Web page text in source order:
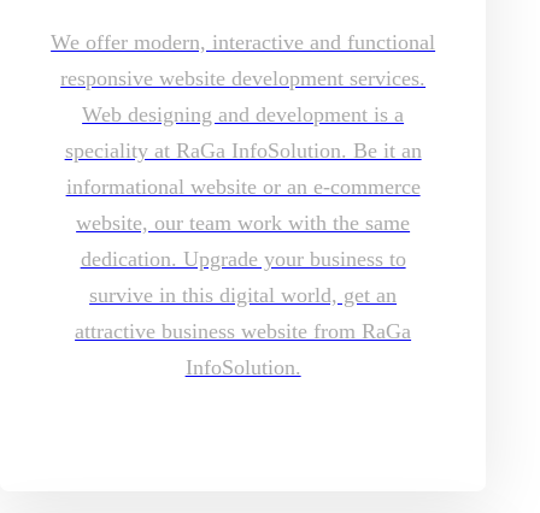
We offer modern, interactive and functional
responsive website development services.
Web designing and development is a
speciality at RaGa InfoSolution. Be it an
informational website or an e-commerce
website, our team work with the same
dedication. Upgrade your business to
survive in this digital world, get an
attractive business website from RaGa
InfoSolution.